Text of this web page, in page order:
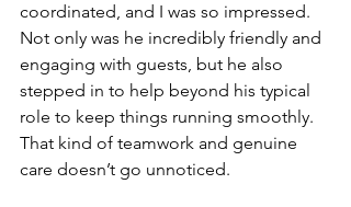
coordinated, and I was so impressed.
Not only was he incredibly friendly and
engaging with guests, but he also
stepped in to help beyond his typical
role to keep things running smoothly.
That kind of teamwork and genuine
care doesn’t go unnoticed.